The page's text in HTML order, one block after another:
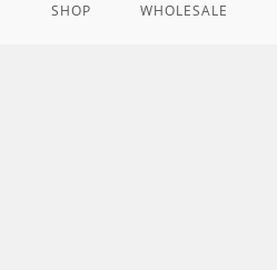
SHOP WHOLESALE